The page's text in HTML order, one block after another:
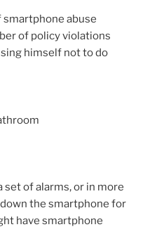
smartphone abuse
of policy violations
himself not to do
of alarms, or in more
the smartphone for
have smartphone